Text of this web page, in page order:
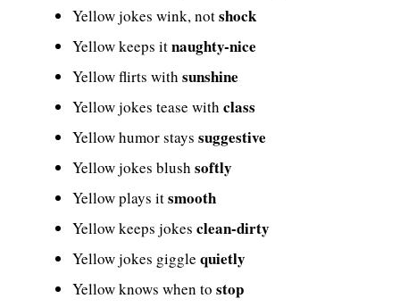
Yellow jokes wink, notshock
Yellow keeps itnaughty-nice
Yellow flirts with sunshine
Yellow jokes tease with class
Yellow humor stays suggestive
Yellow jokes blush softly
Yellow plays itsmooth
Yellow keeps jokes clean-dirty
Yellow jokes giggle quietly
Yellow knows when to stop